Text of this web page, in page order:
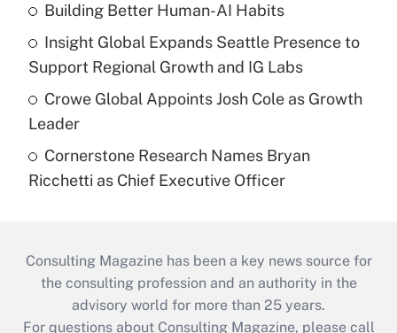
Building Better Human-AI Habits
Insight Global Expands Seattle Presence to
Support Regional Growth and IG Labs
Crowe Global Appoints Josh Cole as Growth
Leader
Cornerstone Research Names Bryan
Ricchetti as Chief Executive Officer
Consulting Magazine has been a key news source for
the consulting profession and an authority in the
advisory world for more than 25 years.
For questions about Consulting Magazine, please call